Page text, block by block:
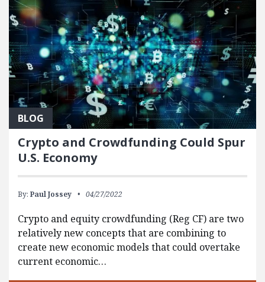
BLOG
Crypto and Crowdfunding Could Spur
U.S. Economy
By: Paul Jossey 04/27/2022
Crypto and equity crowdfunding (Reg CF) are two
relatively new concepts that are combining to
create new economic models that could overtake
current economic…